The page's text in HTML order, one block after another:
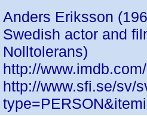
Anders Eriksson
Swedish actor and
Nolltolerans)
http://
http://www.sfi.se/sv/